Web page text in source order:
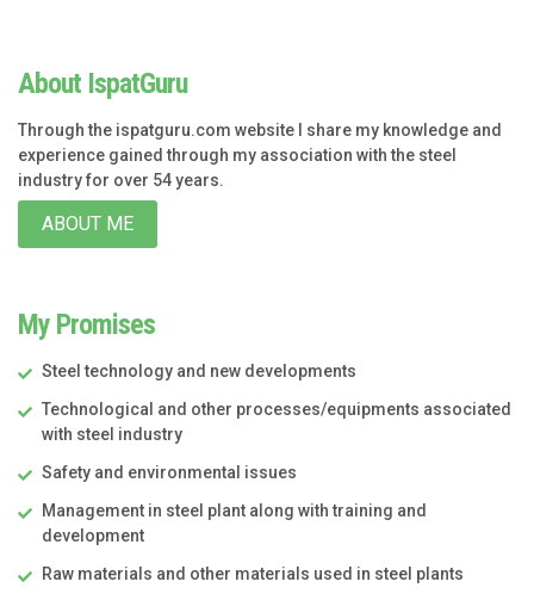
About IspatGuru
Through the ispatguru.com website I share my knowledge and
experience gained through my association with the steel
industry for over 54 years.
ABOUT ME
My Promises
Steel technology and new developments
Technological and other processes/equipments associated
with steel industry
Safety and environmental issues
Management in steel plant along with training and
development
Raw materials and other materials used in steel plants